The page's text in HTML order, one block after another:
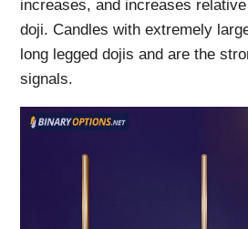
increases, and increases
doji. Candles with extremely
long legged dojis and are the
signals.